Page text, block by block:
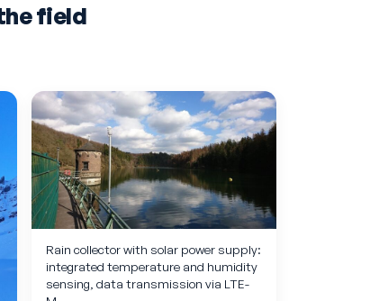
field
Rain collector with solar power supply:
integrated temperature and humidity
sensing, data transmission via LTE-